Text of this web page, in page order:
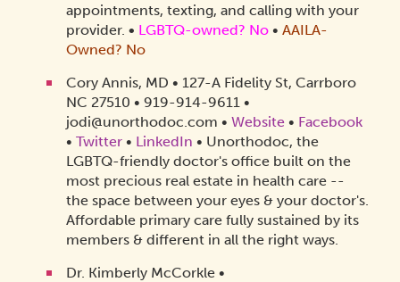
appointments, texting, and calling with your
provider. • LGBTQ-owned? No• AAILA-
Owned? No
Cory Annis, MD • 127-A Fidelity St, Carrboro
NC 27510 • 919-914-9611 •
jodi@unorthodoc.com • Website• Facebook
• Twitter• LinkedIn • Unorthodoc, the
LGBTQ-friendly doctor's office built on the
most precious real estate in health care --
the space between your eyes & your doctor's.
Affordable primary care fully sustained by its
members & different in all the right ways.
Dr. Kimberly McCorkle •